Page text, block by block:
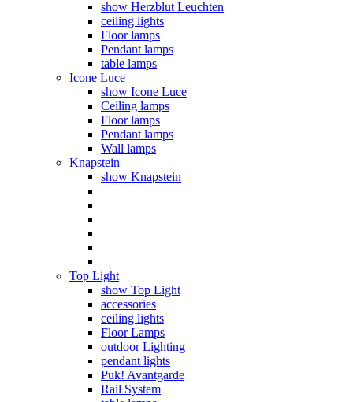
show Herzblut Leuchten
ceiling lights
Floor lamps
Pendant lamps
table lamps
Icone Luce
show Icone Luce
Ceiling lamps
Floor lamps
Pendant lamps
Wall lamps
Knapstein
show Knapstein
Top Light
show Top Light
accessories
ceiling lights
Floor Lamps
outdoor Lighting
pendant lights
Puk! Avantgarde
Rail System